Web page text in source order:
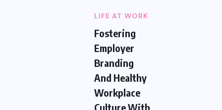
LIFE AT WORK
Fostering
Employer
Branding
And Healthy
Workplace
Culture With